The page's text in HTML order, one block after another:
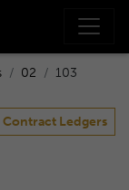
02 103
Ledgers